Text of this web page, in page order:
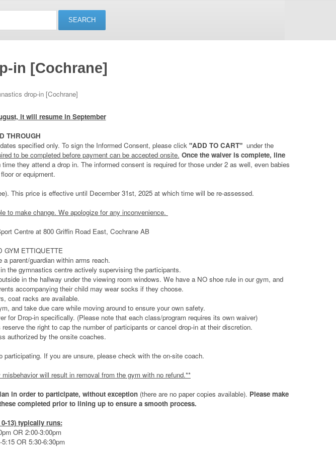
in [Cochrane]
drop-in [Cochrane]
it will resume in September
THROUGH
specified only. To sign the Informed Consent, please click "ADD TO CART"under the
to be completed before payment can be accepted onsite. Once the waiver is complete, line
they attend a drop in. The informed consent is required for those under 2 as well, even babies
or equipment.
This price is effective until December 31st, 2025 at which time will be re-assessed.
to make change. We apologize for any inconvenience.
Centre at 800 Griffin Road East, Cochrane AB
GYM ETTIQUETTE
parent/guardian within arms reach.
the gymnastics centre actively supervising the participants.
in the hallway under the viewing room windows. We have a NO shoe rule in our gym, and
accompanying their child may wear socks if they choose.
coat racks are available.
and take due care while moving around to ensure your own safety.
for Drop-in specifically. (Please note that each class/program requires its own waiver)
the right to cap the number of participants or cancel drop-in at their discretion.
authorized by the onsite coaches.
If you are unsure, please check with the on-site coach.
will result in removal from the gym with no refund.**
in order to participate, without exception (there are no paper copies available). Please make
completed prior to lining up to ensure a smooth process.
13) typically runs:
OR 2:00-3:00pm
OR 5:30-6:30pm